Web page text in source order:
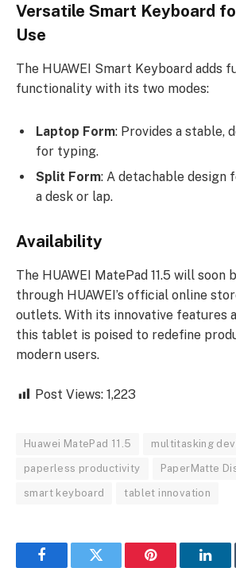
Versatile Smart Keyboard
Use
The HUAWEI Smart Keyboard adds
functionality with its two modes:
Laptop Form: Provides a stable,
for typing.
Split Form: A detachable design
a desk or lap.
Availability
The HUAWEI MatePad 11.5 will soon
through HUAWEI’s official online
outlets. With its innovative features
this tablet is poised to redefine
modern users.
Post Views: 1,223
Huawei MatePad 11.5 multitasking
paperless productivity PaperMatte
smart keyboard tablet innovation